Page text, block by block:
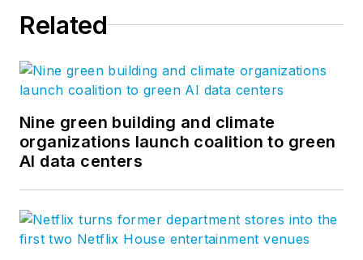
Software, where he
business strategy
and product
development for the
company’s
project accounting
Related
Nine green building and climate
organizations launch coalition to green
AI data centers